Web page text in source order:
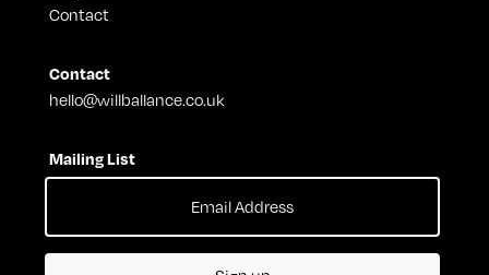
Contact
Contact
hello@willballance.co.uk
Mailing List